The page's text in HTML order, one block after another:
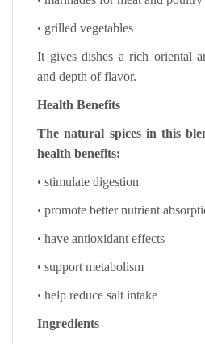
• grilled vegetables
It gives dishes a rich oriental
and depth of flavor.
Health Benefits
The natural spices in this
health benefits:
• stimulate digestion
• promote better nutrient
• have antioxidant effects
• support metabolism
• help reduce salt intake
Ingredients